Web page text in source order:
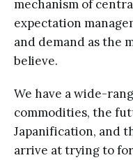
mechanism of
expectation
and demand as the
believe.
We have a wide-
commodities, the
Japanification, and
arrive at trying to